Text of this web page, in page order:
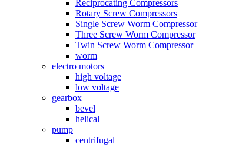
Reciprocating Compressors
Rotary Screw Compressors
Single Screw Worm Compressor
Three Screw Worm Compressor
Twin Screw Worm Compressor
worm
electro motors
high voltage
low voltage
gearbox
bevel
helical
pump
centrifugal